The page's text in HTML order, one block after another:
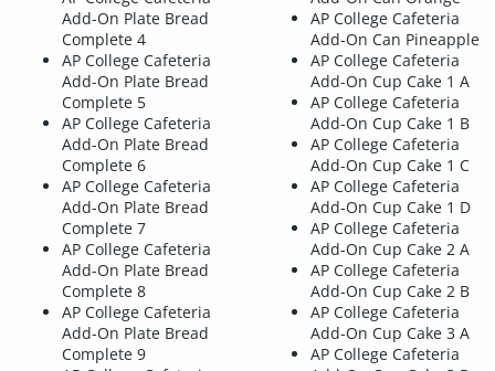
Add-On Plate Bread
Complete 4
AP College Cafeteria
Add-On Plate Bread
Complete 5
AP College Cafeteria
Add-On Plate Bread
Complete 6
AP College Cafeteria
Add-On Plate Bread
Complete 7
AP College Cafeteria
Add-On Plate Bread
Complete 8
AP College Cafeteria
Add-On Plate Bread
Complete 9
AP College Cafeteria
Add-On Can Pineapple
AP College Cafeteria
Add-On Cup Cake 1 A
AP College Cafeteria
Add-On Cup Cake 1 B
AP College Cafeteria
Add-On Cup Cake 1 C
AP College Cafeteria
Add-On Cup Cake 1 D
AP College Cafeteria
Add-On Cup Cake 2 A
AP College Cafeteria
Add-On Cup Cake 2 B
AP College Cafeteria
Add-On Cup Cake 3 A
AP College Cafeteria